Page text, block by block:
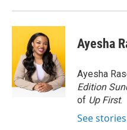
Ayesha
Ayesha
Edition
of Up First.
See